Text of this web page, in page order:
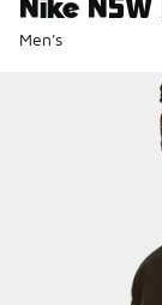
Men's